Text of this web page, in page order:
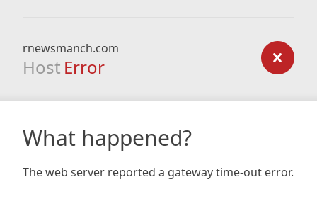
rnewsmanch.com
Host Error
What happened?
The web server reported a gateway time-out error.